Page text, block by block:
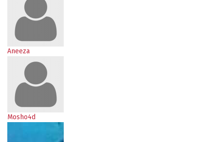
Aneeza
Mosho4d